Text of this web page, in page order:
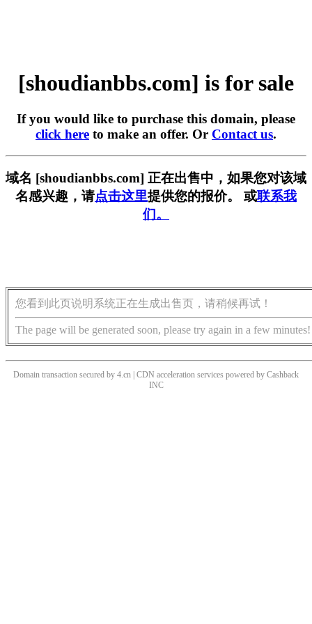
[shoudianbbs.com] is for sale
If you would like to purchase this domain, please
click here to make an offer. Or Contact us.
域名 [shoudianbbs.com] 正在出售中，如果您对该域
名感兴趣，请点击这里提供您的报价。 或联系我
们。
您看到此页说明系统正在生成出售页，请稍候再试！
The page will be generated soon, please try again in a few minutes!
Domain transaction secured by 4.cn | CDN acceleration services powered by Cashback
INC